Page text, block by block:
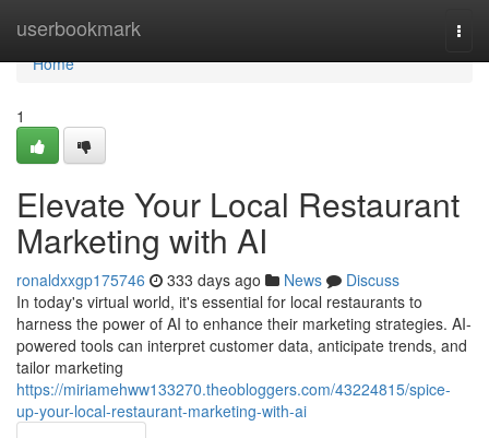
userbookmark
Home
Home
1
Elevate Your Local Restaurant
Marketing with AI
ronaldxxgp175746 333 days ago News
Discuss
In today's virtual world, it's essential for local restaurants to
harness the power of AI to enhance their marketing strategies. AI-
powered tools can interpret customer data, anticipate trends, and
tailor marketing
https://miriamehww133270.theobloggers.com/43224815/spice-
up-your-local-restaurant-marketing-with-ai